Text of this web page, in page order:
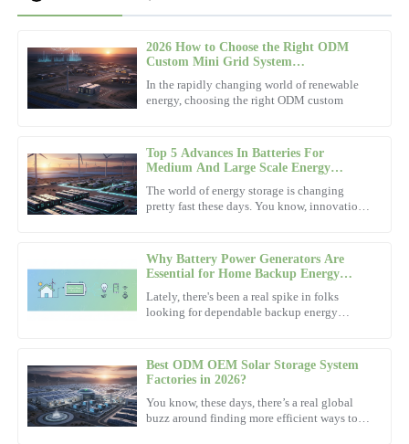
2026 How to Choose the Right ODM
Custom Mini Grid System
In the rapidly changing world of renewable
energy, choosing the right ODM custom
Top 5 Advances In Batteries For
Medium And Large Scale Energy
The world of energy storage is changing
pretty fast these days. You know, innovations
Why Battery Power Generators Are
Essential for Home Backup Energy
Lately, there's been a real spike in folks
looking for dependable backup energy
Best ODM OEM Solar Storage System
Factories in 2026?
You know, these days, there’s a real global
buzz around finding more efficient ways to
C
Chloe
Jackson
Top quality product! The support staff were so professional and
10 December 2025
Nora
Very pleased with the purchase! The after-sales support team was
both friendly and knowledgeable.
M
Mark
Thompson